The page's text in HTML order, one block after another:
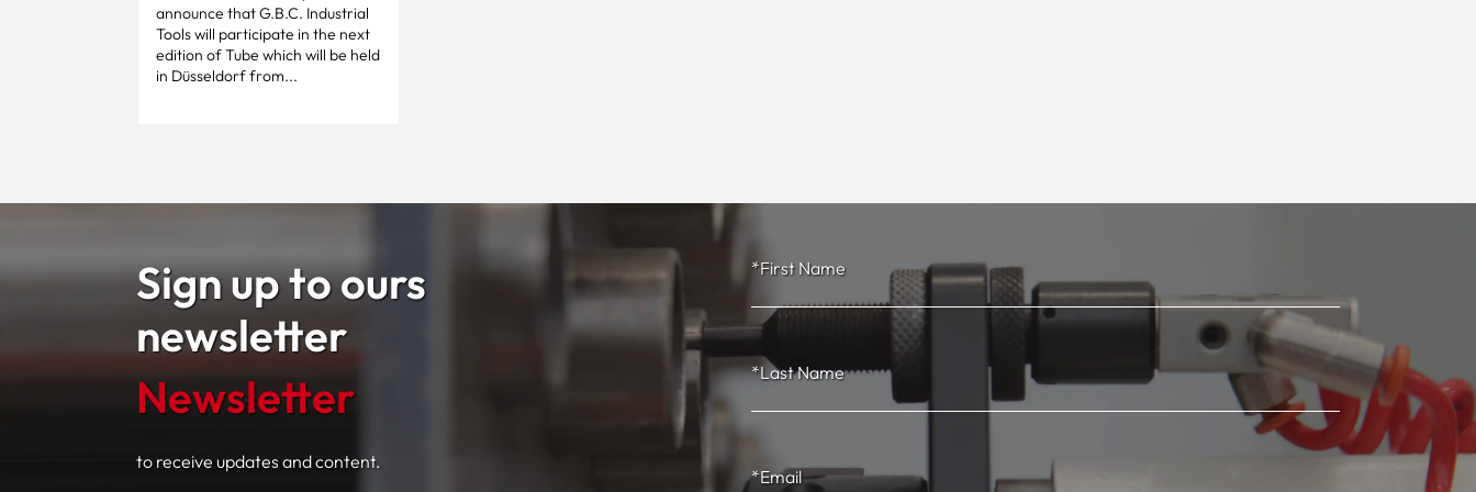
announce that G.B.C. Industrial
Tools will participate in the next
edition of Tube which will be held
in Düsseldorf from...
Sign up to ours
newsletter
Newsletter
to receive updates and content.
*First Name
*Last Name
*Email